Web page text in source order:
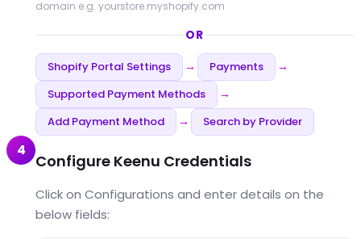
domain e.g. yourstore.myshopify.com
OR
Shopify Portal Settings → Payments →
Supported Payment Methods →
Add Payment Method → Search by Provider
4
Configure Keenu Credentials
Click on Configurations and enter details on the
below fields: